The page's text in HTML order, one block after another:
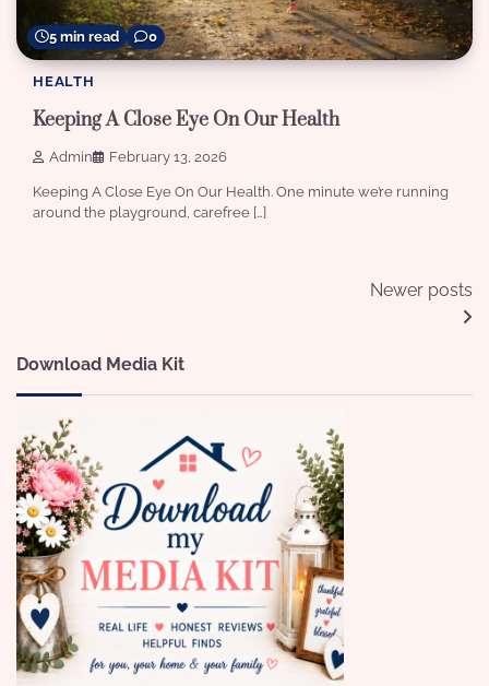
5 min read 0
HEALTH
Keeping A Close Eye On Our Health
Admin February 13, 2026
Keeping A Close Eye On Our Health. One minute we’re running
around the playground, carefree […]
Newer posts
Download Media Kit